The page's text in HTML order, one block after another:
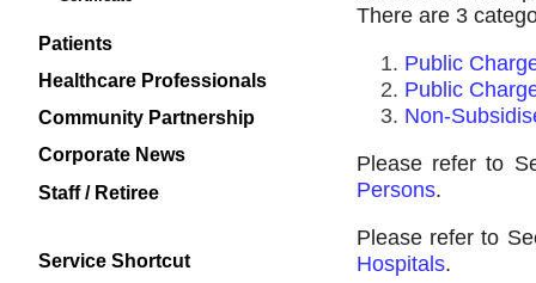
Patients
Healthcare Professionals
Community Partnership
Corporate News
Staff / Retiree
Service Shortcut